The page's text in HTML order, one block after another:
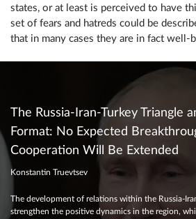
states, or at least is perceived to have
set of fears and hatreds could be
that in many cases they are in fact well-
The Russia-Iran-Turkey Triangle
Format: No Expected
Cooperation Will Be Extended
Konstantin Truevtsev
The development of relations within the Russia-
strengthen the positive dynamics in the region,